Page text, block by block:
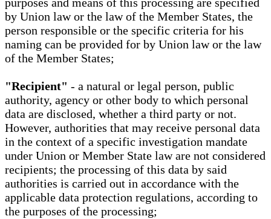
purposes and means of this processing are specified
by Union law or the law of the Member States, the
person responsible or the specific criteria for his
naming can be provided for by Union law or the law
of the Member States;
"Recipient" - a natural or legal person, public
authority, agency or other body to which personal
data are disclosed, whether a third party or not.
However, authorities that may receive personal data
in the context of a specific investigation mandate
under Union or Member State law are not considered
recipients; the processing of this data by said
authorities is carried out in accordance with the
applicable data protection regulations, according to
the purposes of the processing;